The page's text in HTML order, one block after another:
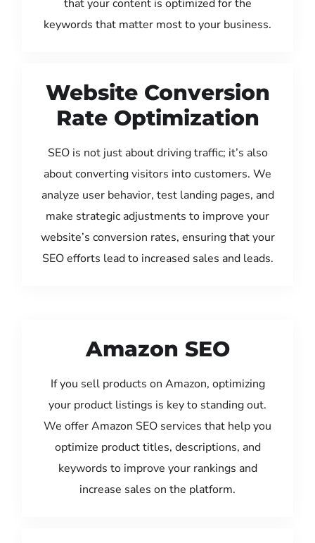
that your content is optimized for the
keywords that matter most to your business.
Website Conversion
Rate Optimization
SEO is not just about driving traffic; it’s also
about converting visitors into customers. We
analyze user behavior, test landing pages, and
make strategic adjustments to improve your
website’s conversion rates, ensuring that your
SEO efforts lead to increased sales and leads.
Amazon SEO
If you sell products on Amazon, optimizing
your product listings is key to standing out.
We offer Amazon SEO services that help you
optimize product titles, descriptions, and
keywords to improve your rankings and
increase sales on the platform.